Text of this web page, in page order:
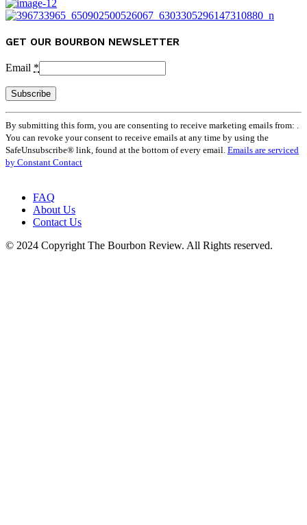
GET OUR BOURBON NEWSLETTER
Email *
Contact
Use.
Please
leave
By submitting this form, you are consenting to receive marketing emails from: .
You can revoke your consent to receive emails at any time by using the
SafeUnsubscribe® link, found at the bottom of every email. Emails are serviced
by Constant Contact
FAQ
About Us
Contact Us
© 2024 Copyright The Bourbon Review. All Rights reserved.